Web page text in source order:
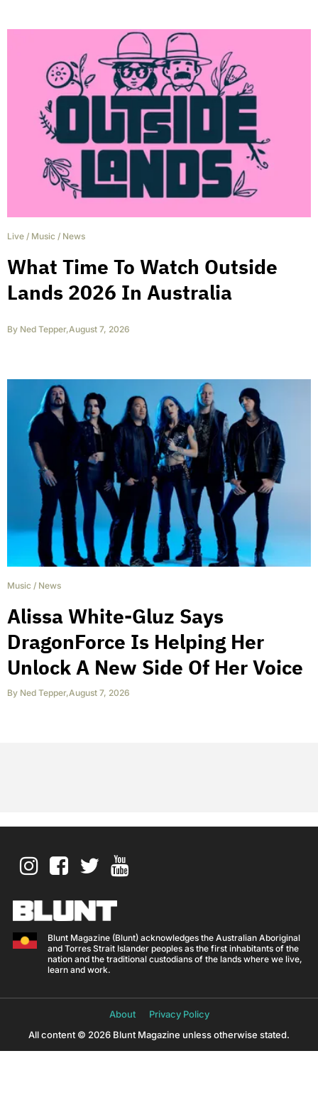
Live / Music / News
What Time To Watch Outside
Lands 2026 In Australia
By Ned Tepper,August 7, 2026
Music / News
Alissa White-Gluz Says
DragonForce Is Helping Her
Unlock A New Side Of Her Voice
By Ned Tepper,August 7, 2026
Blunt Magazine (Blunt) acknowledges the Australian Aboriginal
and Torres Strait Islander peoples as the first inhabitants of the
nation and the traditional custodians of the lands where we live,
learn and work.
About
Privacy Policy
All content © 2026 Blunt Magazine unless otherwise stated.